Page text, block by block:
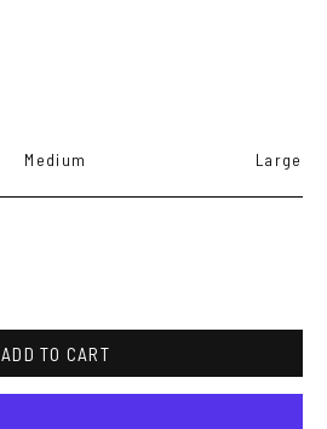
Medium Large
ADD TO CART